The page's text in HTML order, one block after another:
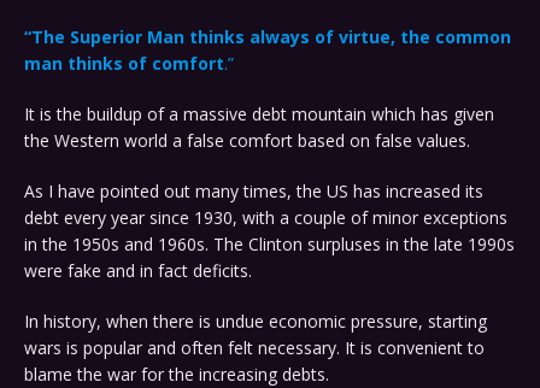
“The Superior Man thinks always of virtue, the common
man thinks of comfort.”
It is the buildup of a massive debt mountain which has given
the Western world a false comfort based on false values.
As I have pointed out many times, the US has increased its
debt every year since 1930, with a couple of minor exceptions
in the 1950s and 1960s. The Clinton surpluses in the late 1990s
were fake and in fact deficits.
In history, when there is undue economic pressure, starting
wars is popular and often felt necessary. It is convenient to
blame the war for the increasing debts.